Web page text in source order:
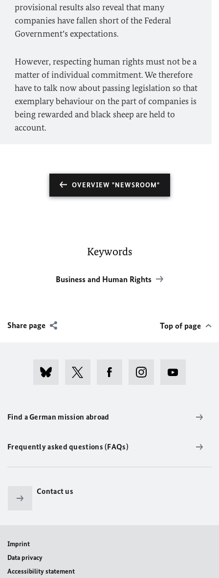
provisional results also reveal that many
companies have fallen short of the Federal
Government’s expectations.
However, respecting human rights must not be a
matter of individual commitment. We therefore
have to talk now about passing legislation so that
exemplary behaviour on the part of companies is
being rewarded and black sheep are held to
account.
OVERVIEW "NEWSROOM"
Keywords
Business and Human Rights
Share page Top of page
Find a German mission abroad
Frequently asked questions (FAQs)
Contact us
Imprint
Data privacy
Accessibility statement